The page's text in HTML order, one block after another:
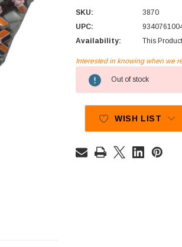
SKU:
3870
UPC:
Availability:
This
Stock:
Interested in knowing when we
Out of stock
WISH LIST